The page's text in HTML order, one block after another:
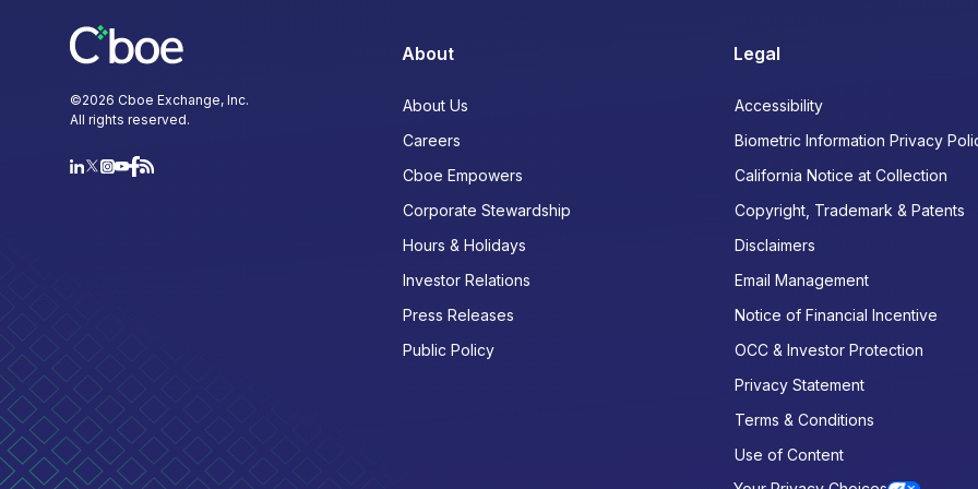
©2026 Cboe Exchange, Inc.
All rights reserved.
About
About Us
Careers
Cboe Empowers
Corporate Stewardship
Hours & Holidays
Investor Relations
Press Releases
Public Policy
Legal
Accessibility
Biometric Information Privacy
California Notice at Collection
Copyright, Trademark & Patents
Disclaimers
Email Management
Notice of Financial Incentive
OCC & Investor Protection
Privacy Statement
Terms & Conditions
Use of Content